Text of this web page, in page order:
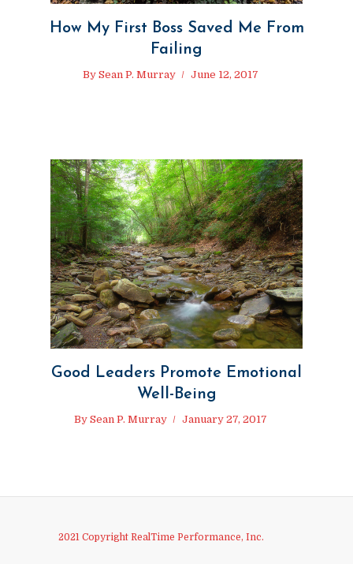
How My First Boss Saved Me From
Failing
By Sean P. Murray June 12, 2017
Good Leaders Promote Emotional
Well-Being
By Sean P. Murray January 27, 2017
2021 Copyright RealTime Performance, Inc.